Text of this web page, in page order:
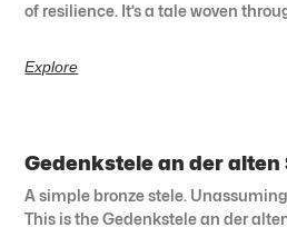
of resilience. It’s a tale woven
Explore
Gedenkstele an der alten
A simple bronze stele.
This is the Gedenkstele an der